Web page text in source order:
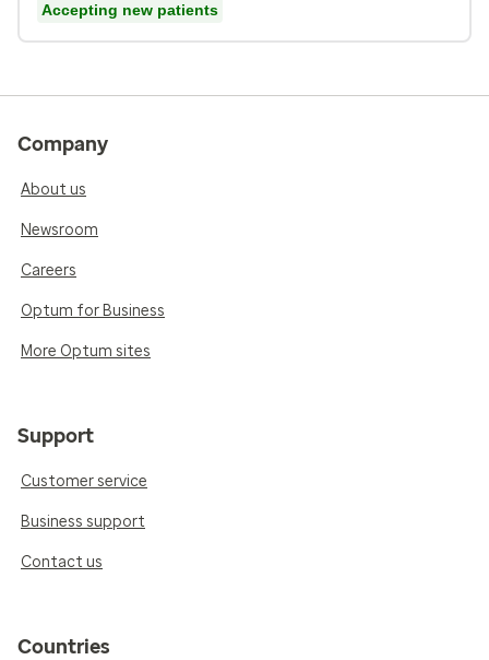
Accepting new patients
Company
About us
Newsroom
Careers
Optum for Business
More Optum sites
Support
Customer service
Business support
Contact us
Countries